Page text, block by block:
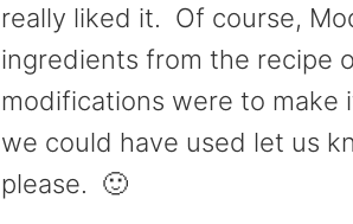
really liked it. Of course,
ingredients from the recipe
modifications were to
we could have used let us
please. 🙂